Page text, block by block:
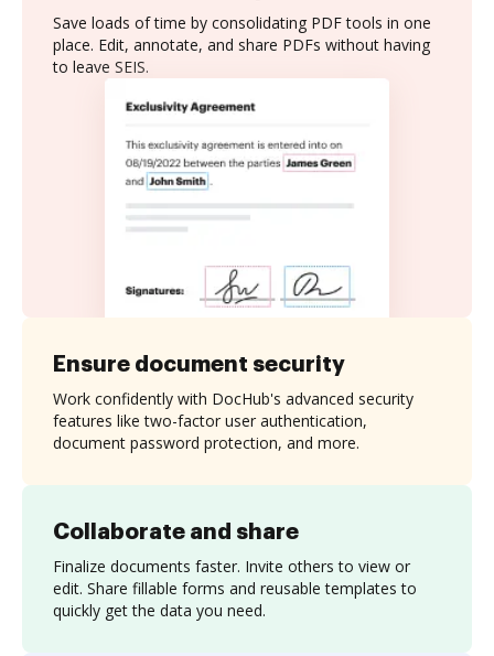
Save loads of time by consolidating PDF tools in one
place. Edit, annotate, and share PDFs without having
to leave SEIS.
Collaborate and share
Finalize documents faster. Invite others to view or
edit. Share fillable forms and reusable templates to
quickly get the data you need.
Ensure document security
Work confidently with DocHub's advanced security
features like two-factor user authentication,
document password protection, and more.